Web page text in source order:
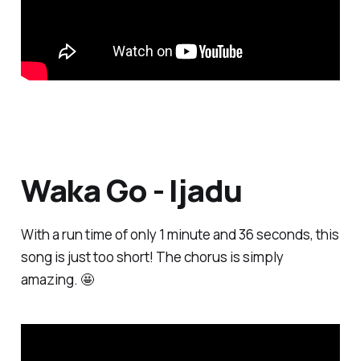
Waka Go - Ijadu
With a run time of only 1 minute and 36 seconds, this
song is just too short! The chorus is simply
amazing. 🤩